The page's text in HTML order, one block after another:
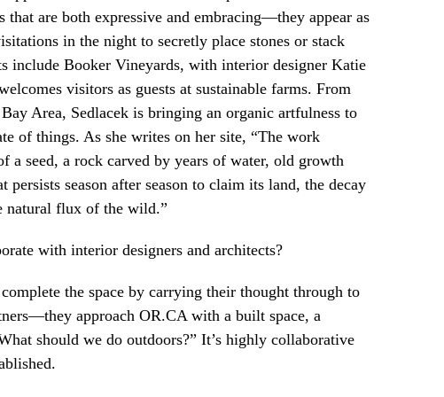
are both expressive and embracing—they appear as
in the night to secretly place stones or stack
include Booker Vineyards, with interior designer Katie
visitors as guests at sustainable farms. From
Area, Sedlacek is bringing an organic artfulness to
of things. As she writes on her site, “The work
a seed, a rock carved by years of water, old growth
season after season to claim its land, the decay
natural flux of the wild.”
with interior designers and architects?
the space by carrying their thought through to
approach OR.CA with a built space, a
should we do outdoors?” It’s highly collaborative